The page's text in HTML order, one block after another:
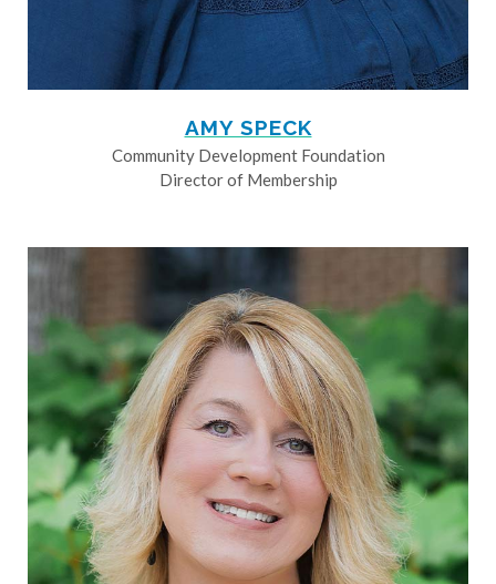
AMY SPECK
Community Development Foundation
Director of Membership